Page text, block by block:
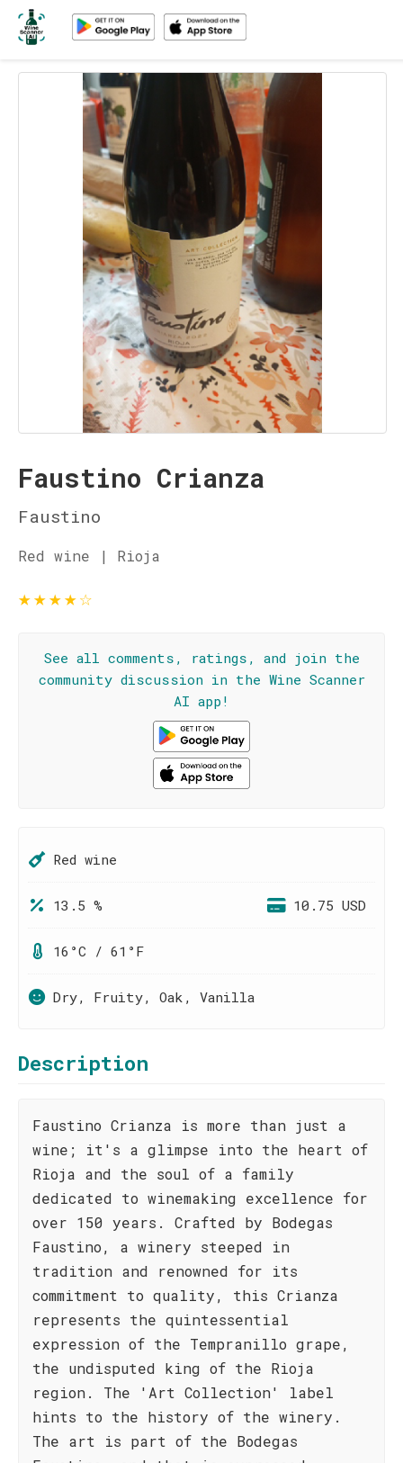
Faustino Crianza
Faustino
Red wine | Rioja
★★★★☆
See all comments, ratings, and join the
community discussion in the Wine Scanner
AI app!
Red wine
13.5 % 10.75 USD
16°C / 61°F
Dry, Fruity, Oak, Vanilla
Description
Faustino Crianza is more than just a
wine; it's a glimpse into the heart of
Rioja and the soul of a family
dedicated to winemaking excellence for
over 150 years. Crafted by Bodegas
Faustino, a winery steeped in
tradition and renowned for its
commitment to quality, this Crianza
represents the quintessential
expression of the Tempranillo grape,
the undisputed king of the Rioja
region. The 'Art Collection' label
hints to the history of the winery.
The art is part of the Bodegas